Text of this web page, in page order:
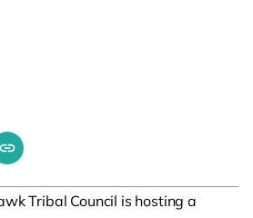
by emailing
Copy share link to clipboard
Tribal Council is hosting a